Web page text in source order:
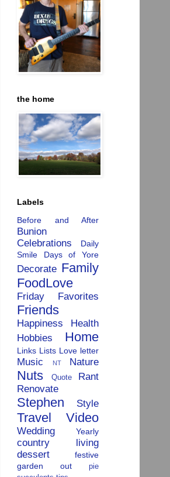
the home
Labels
Before and After
Bunion
Celebrations
Daily
Smile
Days of Yore
Decorate Family
FoodLove
Friday Favorites
Friends
Happiness
Health
Hobbies
Home
Links Lists Love letter
Music NT Nature
Nuts Quote
Rant
Renovate
Stephen Style
Travel Video
Wedding Yearly
country living
dessert
festive
garden
out
pie